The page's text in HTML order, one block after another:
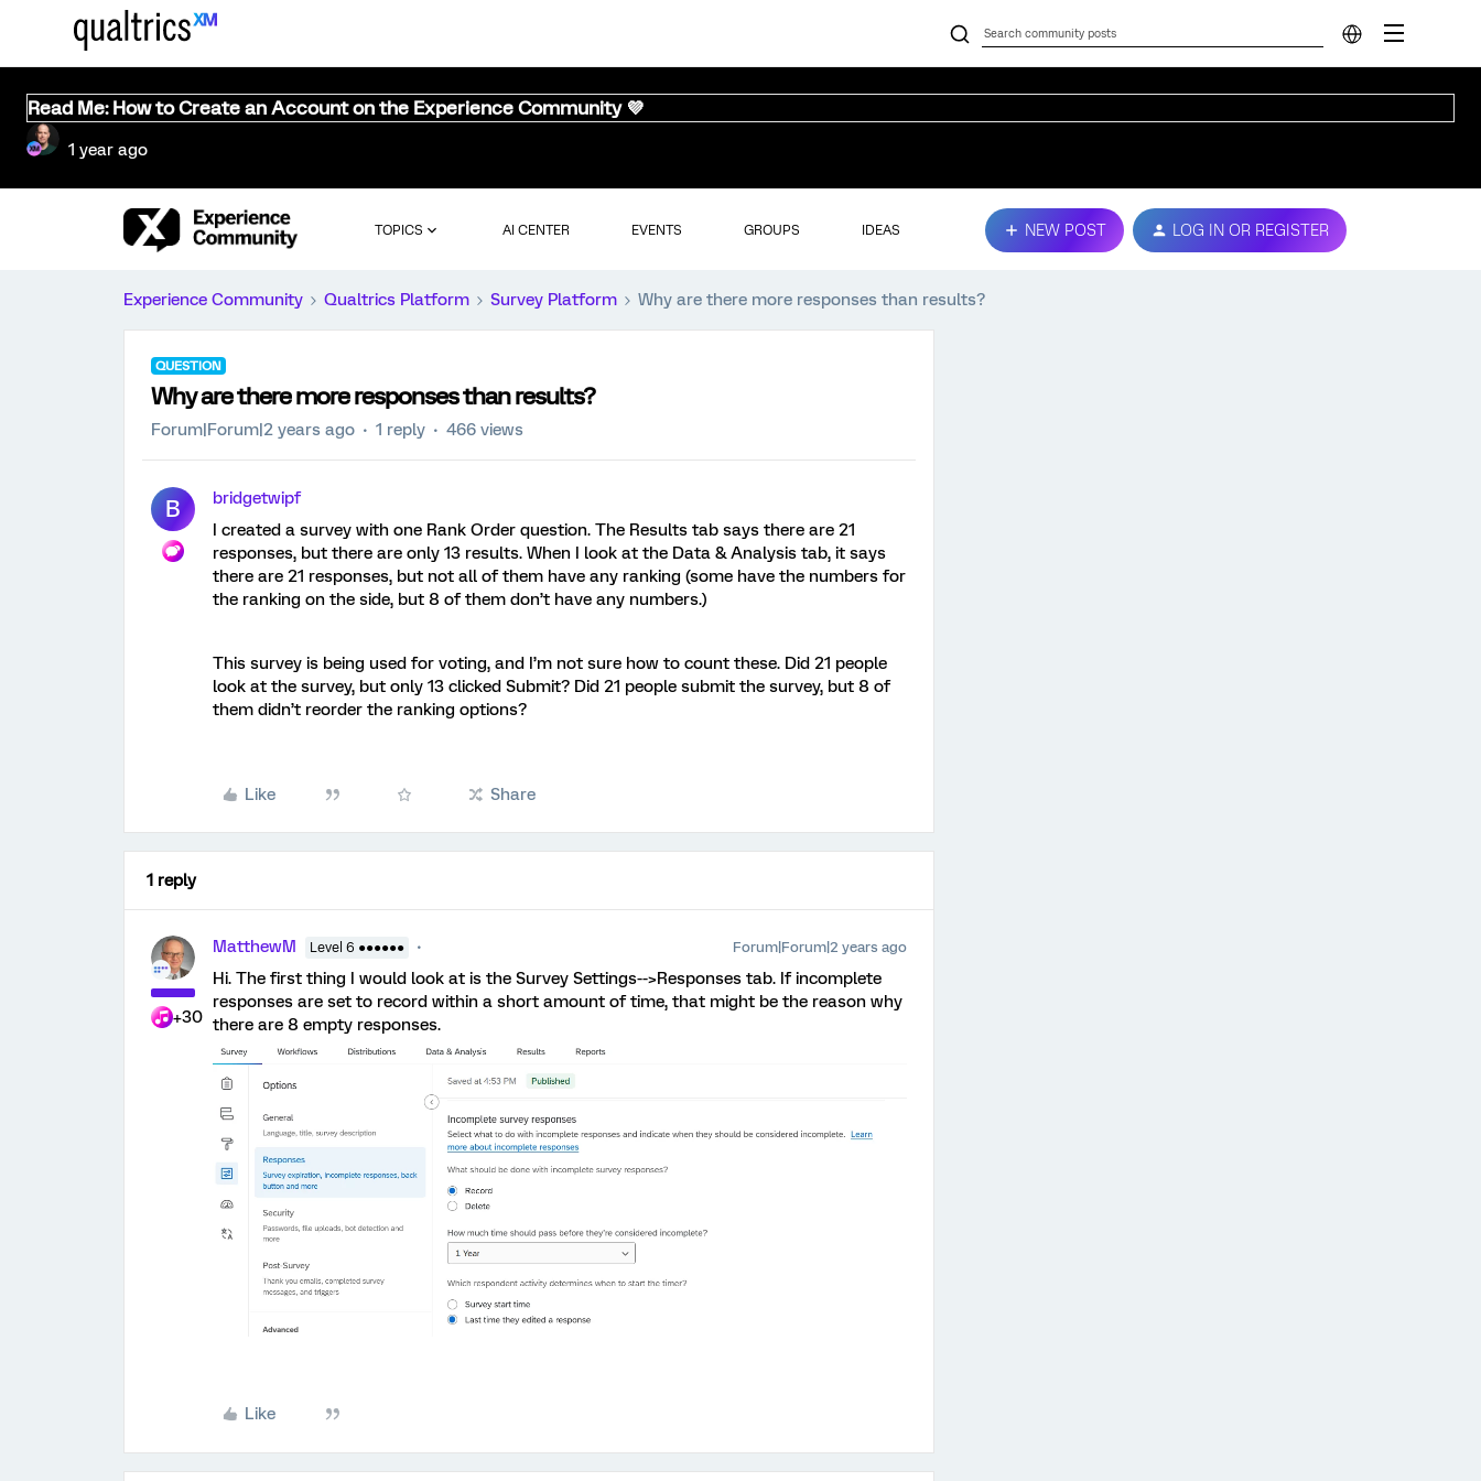
Read Me: How to Create an Account on the Experience Community 💜
1 year ago
TOPICS AI CENTER EVENTS GROUPS IDEAS NEW POST LOG IN OR REGISTER
Experience Community Qualtrics Platform Survey Platform Why are there more responses than results?
QUESTION
Why are there more responses than results?
Forum|Forum|2 years ago 1 reply 466 views
B
bridgetwipf
I created a survey with one Rank Order question. The Results tab says there are 21
responses, but there are only 13 results. When I look at the Data & Analysis tab, it says
there are 21 responses, but not all of them have any ranking (some have the numbers for
the ranking on the side, but 8 of them don’t have any numbers.)
This survey is being used for voting, and I’m not sure how to count these. Did 21 people
look at the survey, but only 13 clicked Submit? Did 21 people submit the survey, but 8 of
them didn’t reorder the ranking options?
Like Share
1 reply
+30
MatthewM Level 6 ●●●●●● Forum|Forum|2 years ago
Hi. The first thing I would look at is the Survey Settings-->Responses tab. If incomplete
responses are set to record within a short amount of time, that might be the reason why
there are 8 empty responses.
Like